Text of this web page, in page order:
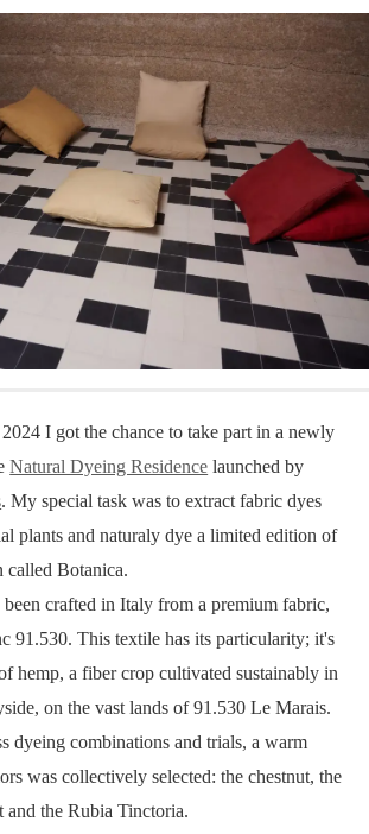
I got the chance to take part in a newly
Natural Dyeing Residence
. My special task was to extract fabric dyes
plants and naturaly dye a limited edition of
called Botanica.
been crafted in Italy from a premium fabric,
91.530. This textile has its particularity; it's
hemp, a fiber crop cultivated sustainably in
on the vast lands of 91.530 Le Marais.
dyeing combinations and trials, a warm
was collectively selected: the chestnut, the
and the Rubia Tinctoria.